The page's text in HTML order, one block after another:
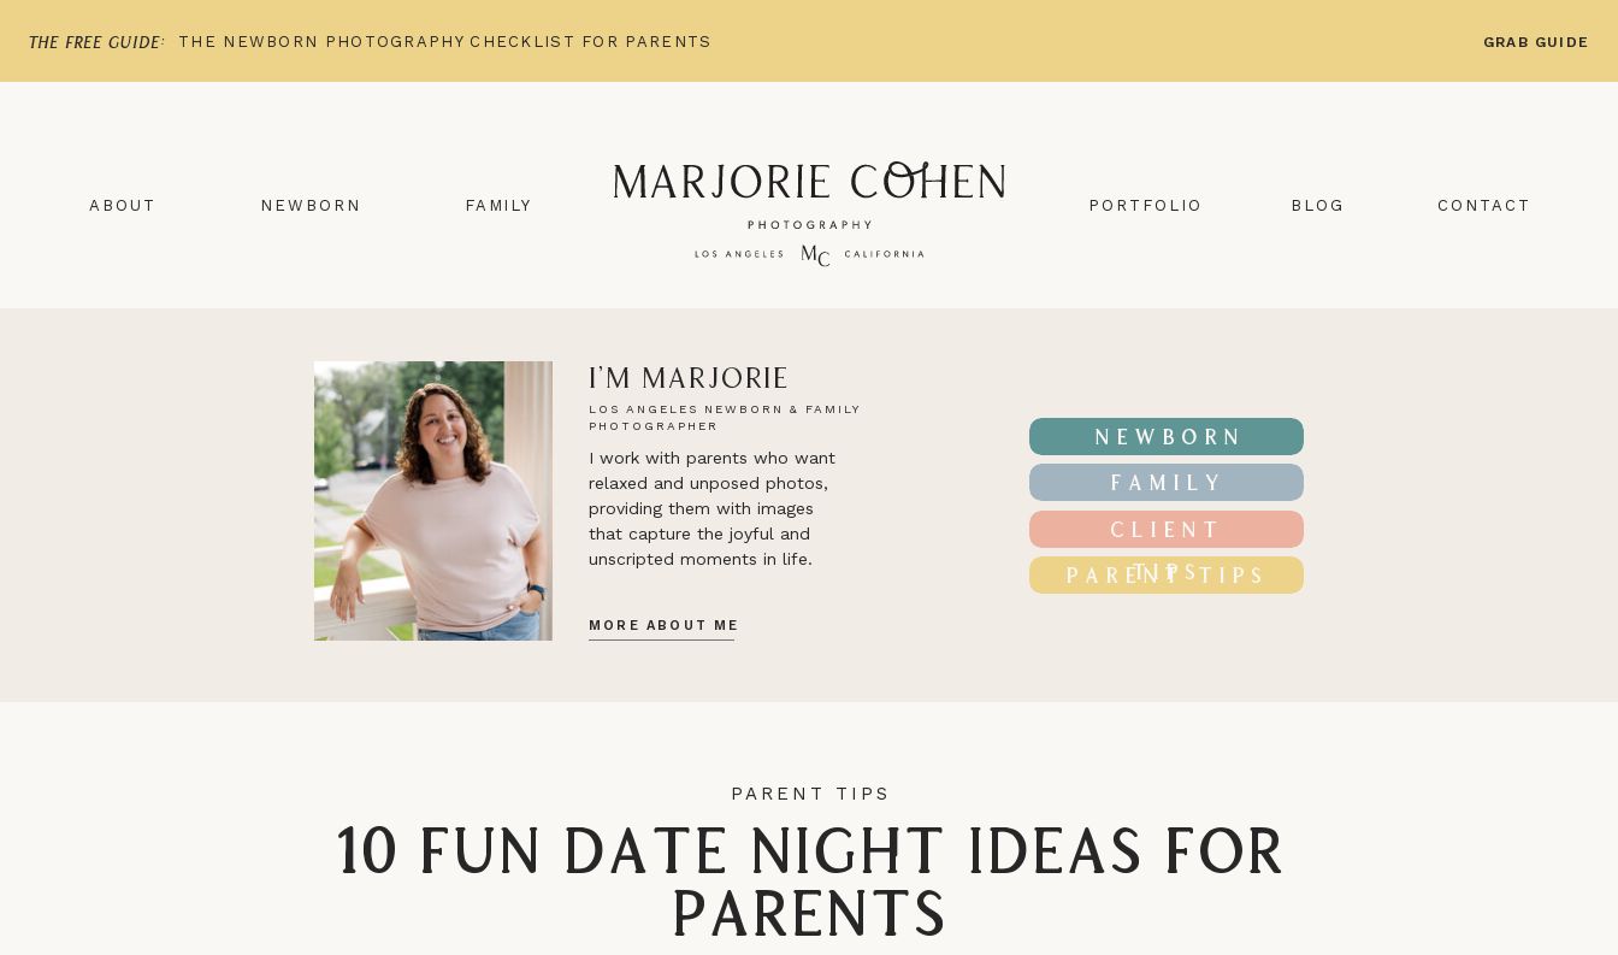
THE NEWBORN PHOTOGRAPHY CHECKLIST FOR PARENTS
the free guide: GRAB GUIDE
CONTACT
ABOUT FAMILY
NEWBORN PORTFOLIO BLOG
10 Fun Date Night Ideas For
Parents
PARENT TIPS
NEWBORN
FAMILY
CLIENT
TIPS
PARENT TIPS
I'm Marjorie
LOS ANGELES NEWBORN & FAMILY
PHOTOGRAPHER
I work with parents who want
relaxed and unposed photos,
providing them with images
that capture the joyful and
unscripted moments in life.
MORE ABOUT ME